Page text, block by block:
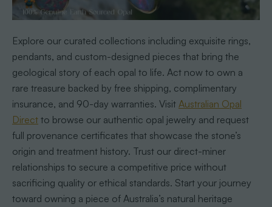
Explore our curated collections including exquisite rings,
pendants, and custom-designed pieces that bring the
geological story of each opal to life. Act now to own a
rare treasure backed by free shipping, complimentary
insurance, and 90-day warranties. Visit Australian Opal
Directto browse our authentic opal jewelry and request
full provenance certificates that showcase the stone’s
origin and treatment history. Trust our direct-miner
relationships to secure a competitive price without
sacrificing quality or ethical standards. Start your journey
toward owning a piece of Australia’s natural heritage